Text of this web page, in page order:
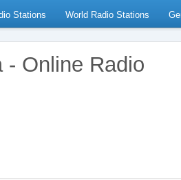
Stations World Radio Stations
- Online Radio